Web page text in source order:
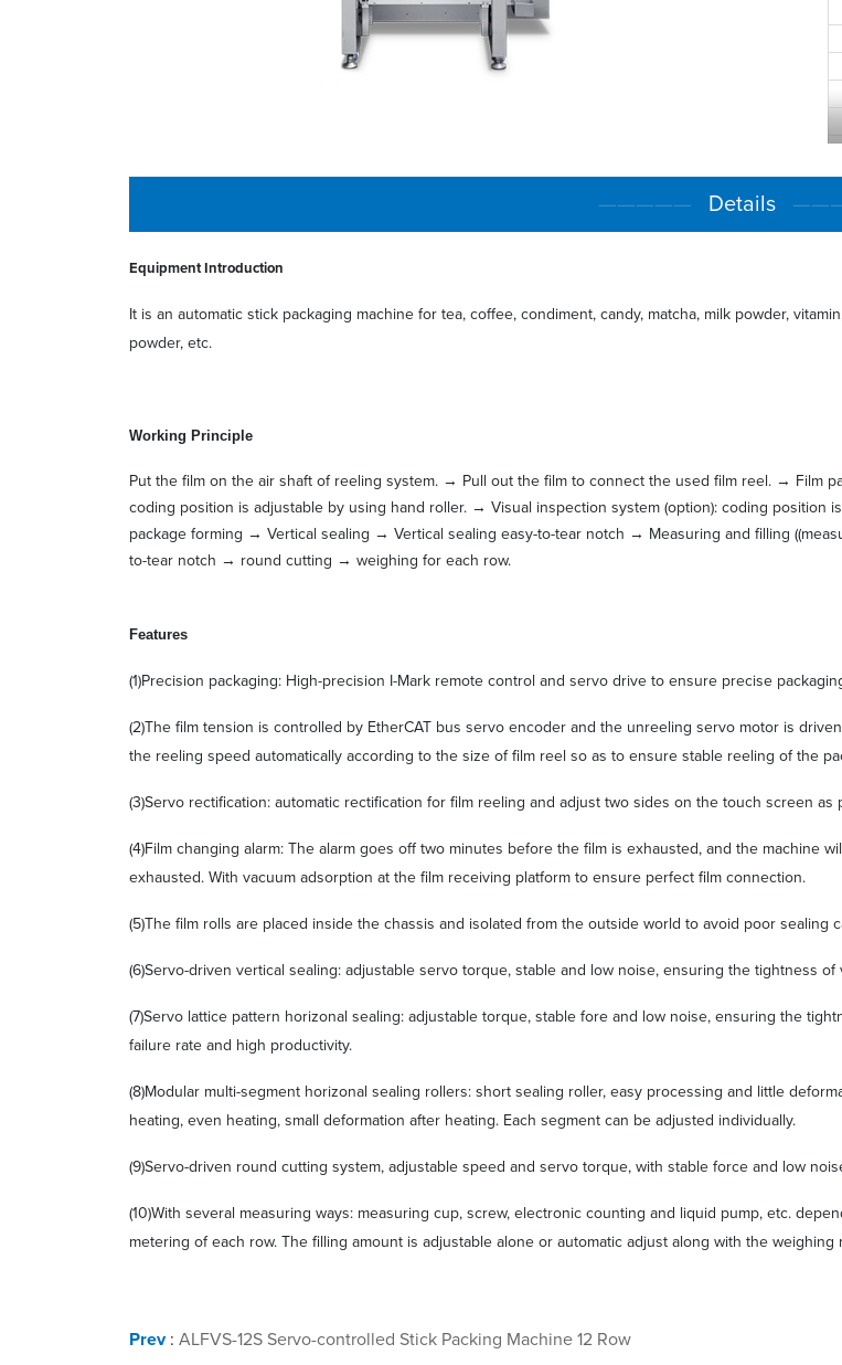
————— Details
Equipment Introduction
It is an automatic stick packaging machine for tea, coffee, condiment, candy, matcha, milk powder,
powder, etc.
Working Principle
Put the film on the air shaft of reeling system. → Pull out the film to connect the used film reel. → Film
coding position is adjustable by using hand roller. → Visual inspection system (option): coding
package forming → Vertical sealing → Vertical sealing easy-to-tear notch → Measuring and filling
to-tear notch → round cutting → weighing for each row.
Features
(1)Precision packaging: High-precision I-Mark remote control and servo drive to ensure precise
(2)The film tension is controlled by EtherCAT bus servo encoder and the unreeling servo motor is
the reeling speed automatically according to the size of film reel so as to ensure stable reeling of the
(3)Servo rectification: automatic rectification for film reeling and adjust two sides on the touch screen as
(4)Film changing alarm: The alarm goes off two minutes before the film is exhausted, and the machine
exhausted. With vacuum adsorption at the film receiving platform to ensure perfect film connection.
(5)The film rolls are placed inside the chassis and isolated from the outside world to avoid poor sealing
(6)Servo-driven vertical sealing: adjustable servo torque, stable and low noise, ensuring the tightness of
(7)Servo lattice pattern horizonal sealing: adjustable torque, stable fore and low noise, ensuring the
failure rate and high productivity.
(8)Modular multi-segment horizonal sealing rollers: short sealing roller, easy processing and little
heating, even heating, small deformation after heating. Each segment can be adjusted individually.
(9)Servo-driven round cutting system, adjustable speed and servo torque, with stable force and low
(10)With several measuring ways: measuring cup, screw, electronic counting and liquid pump, etc.
metering of each row. The filling amount is adjustable alone or automatic adjust along with the
Prev: ALFVS-12S Servo-controlled Stick Packing Machine 12 Row